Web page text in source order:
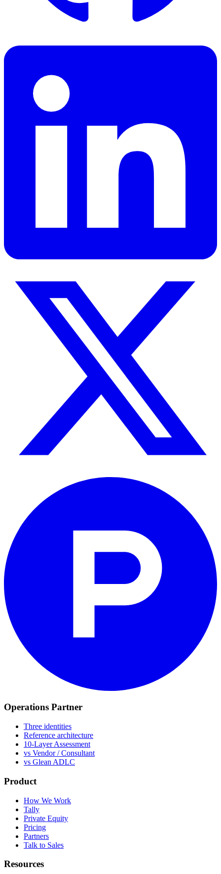
Operations Partner
Three identities
Reference architecture
10-Layer Assessment
vs Vendor / Consultant
vs Glean ADLC
Product
How We Work
Tally
Private Equity
Pricing
Partners
Talk to Sales
Resources